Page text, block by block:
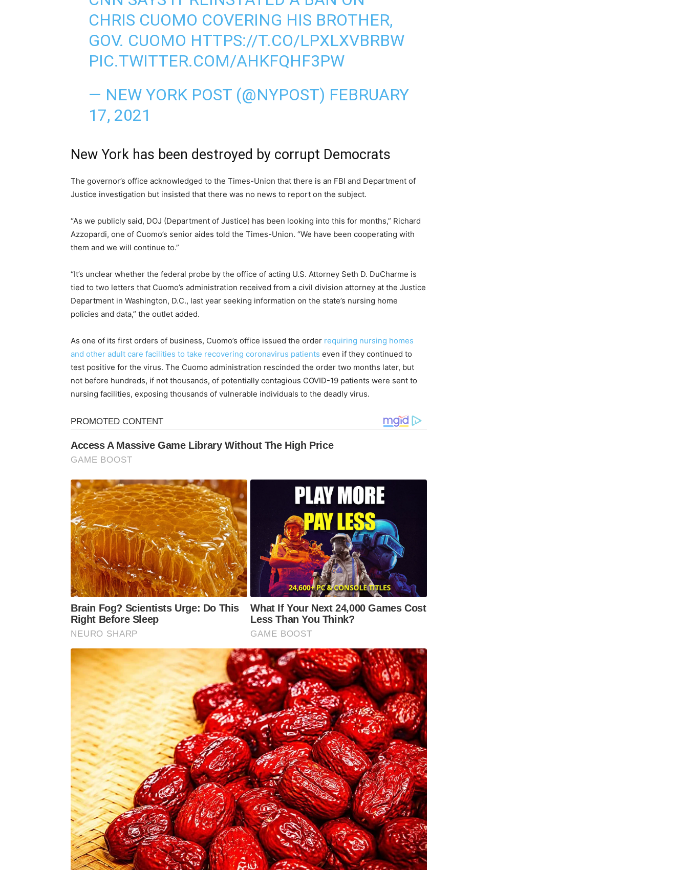
CHRIS CUOMO COVERING HIS BROTHER,
GOV. CUOMO HTTPS://T.CO/LPXLXVBRBW
PIC.TWITTER.COM/AHKFQHF3PW
— NEW YORK POST (@NYPOST) FEBRUARY
17, 2021
New York has been destroyed by corrupt Democrats
The governor’s office acknowledged to the Times-Union that there is an FBI and Department of
Justice investigation but insisted that there was no news to report on the subject.
“As we publicly said, DOJ (Department of Justice) has been looking into this for months,” Richard
Azzopardi, one of Cuomo’s senior aides told the Times-Union. “We have been cooperating with
them and we will continue to.”
“It’s unclear whether the federal probe by the office of acting U.S. Attorney Seth D. DuCharme is
tied to two letters that Cuomo’s administration received from a civil division attorney at the Justice
Department in Washington, D.C., last year seeking information on the state’s nursing home
policies and data,” the outlet added.
As one of its first orders of business, Cuomo’s office issued the order requiring nursing homes
and other adult care facilities to take recovering coronavirus patients even if they continued to
test positive for the virus. The Cuomo administration rescinded the order two months later, but
not before hundreds, if not thousands, of potentially contagious COVID-19 patients were sent to
nursing facilities, exposing thousands of vulnerable individuals to the deadly virus.